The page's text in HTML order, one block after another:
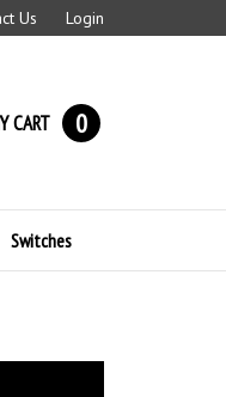
Us Login
CART 0
Switches